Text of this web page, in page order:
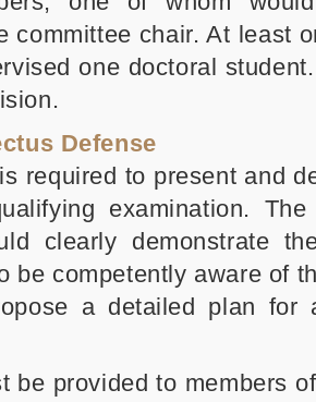
committee chair. At least
one doctoral
Defense
required to present and
examination.
clearly demonstrate
be competently aware of
a detailed plan for
be provided to members